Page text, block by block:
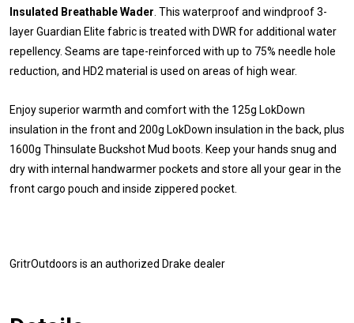
Insulated Breathable Wader. This waterproof and windproof 3-
layer Guardian Elite fabric is treated with DWR for additional water
repellency. Seams are tape-reinforced with up to 75% needle hole
reduction, and HD2 material is used on areas of high wear.
Enjoy superior warmth and comfort with the 125g LokDown
insulation in the front and 200g LokDown insulation in the back, plus
1600g Thinsulate Buckshot Mud boots. Keep your hands snug and
dry with internal handwarmer pockets and store all your gear in the
front cargo pouch and inside zippered pocket.
GritrOutdoors is an authorized Drake dealer